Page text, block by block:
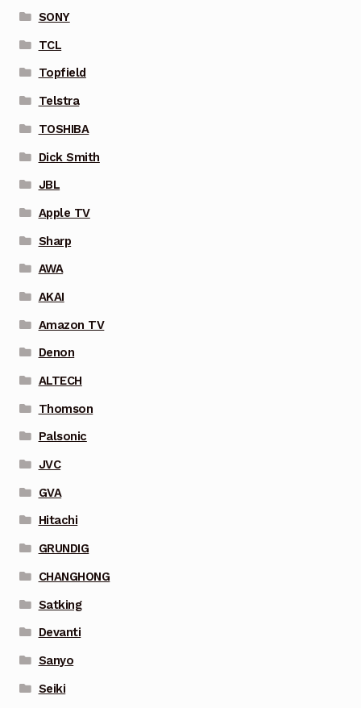
SONY
TCL
Topfield
Telstra
TOSHIBA
Dick Smith
JBL
Apple TV
Sharp
AWA
AKAI
Amazon TV
Denon
ALTECH
Thomson
Palsonic
JVC
GVA
Hitachi
GRUNDIG
CHANGHONG
Satking
Devanti
Sanyo
Seiki